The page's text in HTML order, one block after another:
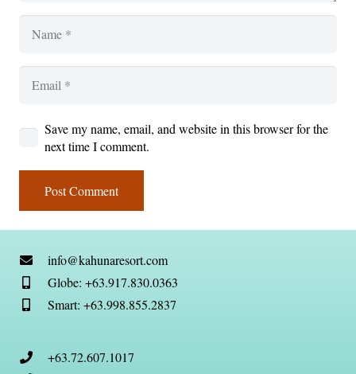
Save my name, email, and website in this browser for the
next time I comment.
Post Comment
info@kahunaresort.com
Globe: +63.917.830.0363
Smart: +63.998.855.2837
+63.72.607.1017